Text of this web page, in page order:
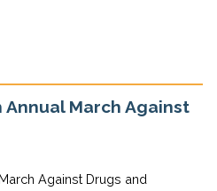
Annual March Against
Against Drugs and